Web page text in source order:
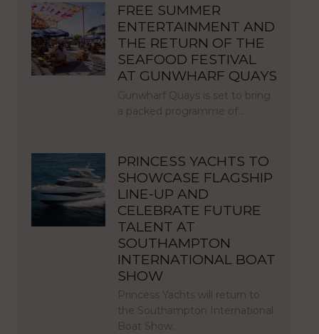
FREE SUMMER
ENTERTAINMENT AND
THE RETURN OF THE
SEAFOOD FESTIVAL
AT GUNWHARF QUAYS
Gunwharf Quays is set to bring
a packed programme of…
PRINCESS YACHTS TO
SHOWCASE FLAGSHIP
LINE-UP AND
CELEBRATE FUTURE
TALENT AT
SOUTHAMPTON
INTERNATIONAL BOAT
SHOW
Princess Yachts will return to
the Southampton International
Boat Show…